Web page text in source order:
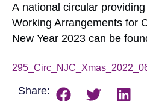
A national circular
Working Arrangements for
New Year 2023 can be
Share: